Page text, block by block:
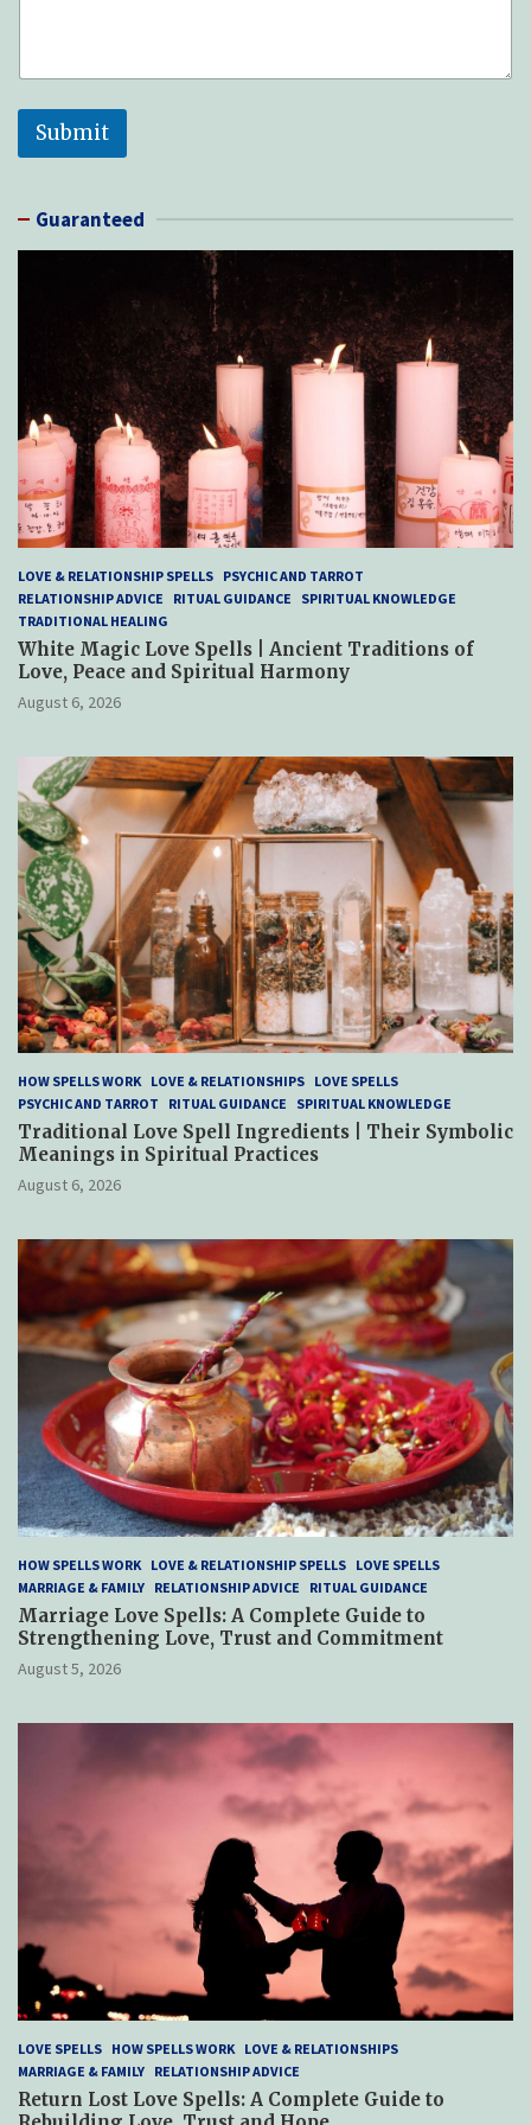
Submit
Guaranteed
LOVE & RELATIONSHIP SPELLS PSYCHIC AND TARROT
RELATIONSHIP ADVICE
RITUAL GUIDANCE
SPIRITUAL KNOWLEDGE
TRADITIONAL HEALING
White Magic Love Spells | Ancient Traditions of
Love, Peace and Spiritual Harmony
August 6, 2026
HOW SPELLS WORK LOVE & RELATIONSHIPS LOVE SPELLS
PSYCHIC AND TARROT
RITUAL GUIDANCE SPIRITUAL KNOWLEDGE
Traditional Love Spell Ingredients | Their Symbolic
Meanings in Spiritual Practices
August 6, 2026
HOW SPELLS WORK LOVE & RELATIONSHIP SPELLS LOVE SPELLS
MARRIAGE & FAMILY RELATIONSHIP ADVICE RITUAL GUIDANCE
Marriage Love Spells: A Complete Guide to
Strengthening Love, Trust and Commitment
August 5, 2026
LOVE SPELLS HOW SPELLS WORK LOVE & RELATIONSHIPS
MARRIAGE & FAMILY RELATIONSHIP ADVICE
Return Lost Love Spells: A Complete Guide to